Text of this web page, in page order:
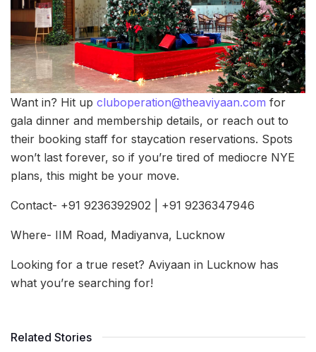
Want in? Hit up cluboperation@theaviyaan.com for
gala dinner and membership details, or reach out to
their booking staff for staycation reservations. Spots
won’t last forever, so if you’re tired of mediocre NYE
plans, this might be your move.
Contact- +91 9236392902 | +91 9236347946
Where- IIM Road, Madiyanva, Lucknow
Looking for a true reset? Aviyaan in Lucknow has
what you’re searching for!
Related Stories